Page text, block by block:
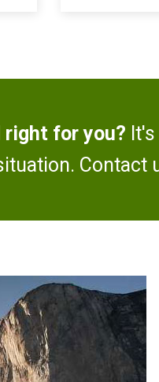
right for you?
Contact